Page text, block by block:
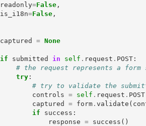
readonly=False,
is_i18n=False,
captured = None
if submitted in self . request . POST:
# the request represents a form
try:
# try to validate the
controls = self . request . POST
captured
= form. validate (
if
success :
response = success ()